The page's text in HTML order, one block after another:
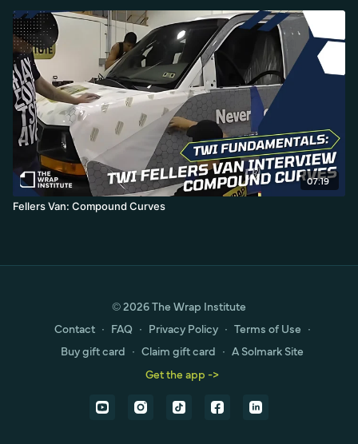
07:19
Fellers Van: Compound Curves
© 2026 The Wrap Institute
Contact ∙ FAQ ∙ Privacy Policy ∙ Terms of Use ∙
Buy gift card ∙ Claim gift card ∙ A Solmark Site
Get the app ->